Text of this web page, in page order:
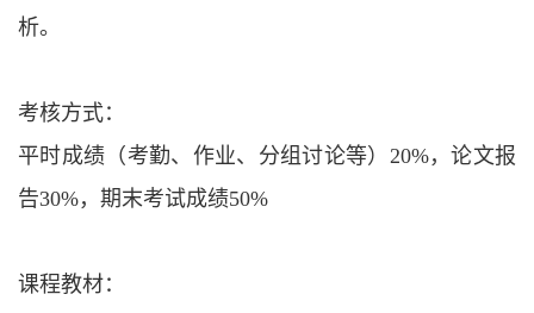
析。
考核方式：
平时成绩（考勤、作业、分组讨论等） 20%，论文报
告30%，期末考试成绩50%
课程教材：